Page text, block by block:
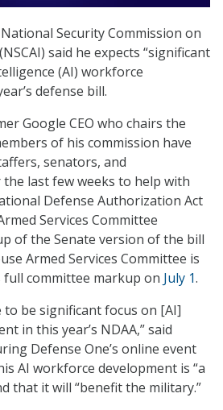
Security Commission on
said he expects “significant
(AI) workforce
defense bill.
Google CEO who chairs the
of his commission have
senators, and
last few weeks to help with
Defense Authorization Act
Services Committee
of the Senate version of the bill
Armed Services Committee is
full committee markup on July 1.
to be significant focus on [AI]
in this year’s NDAA,” said
Defense One’s online event
AI workforce development is “a
that it will “benefit the military.”